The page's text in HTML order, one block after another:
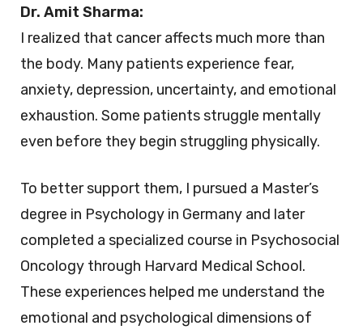
Dr. Amit Sharma:
I realized that cancer affects much more than
the body. Many patients experience fear,
anxiety, depression, uncertainty, and emotional
exhaustion. Some patients struggle mentally
even before they begin struggling physically.
To better support them, I pursued a Master’s
degree in Psychology in Germany and later
completed a specialized course in Psychosocial
Oncology through Harvard Medical School.
These experiences helped me understand the
emotional and psychological dimensions of